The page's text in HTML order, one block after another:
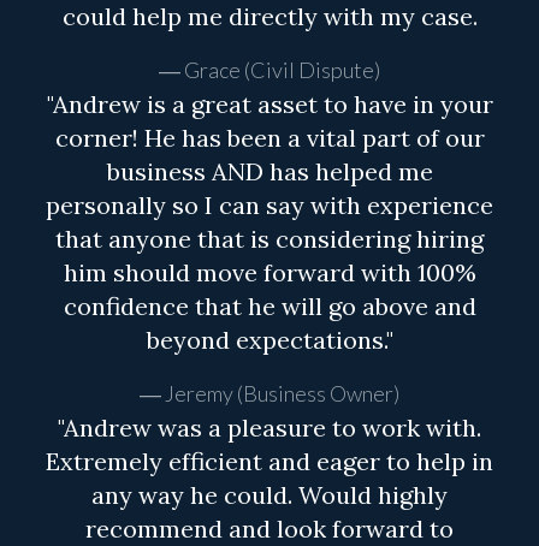
could help me directly with my case.
Grace (Civil Dispute)
"Andrew is a great asset to have in your
corner! He has been a vital part of our
business AND has helped me
personally so I can say with experience
that anyone that is considering hiring
him should move forward with 100%
confidence that he will go above and
beyond expectations."
Jeremy (Business Owner)
"Andrew was a pleasure to work with.
Extremely efficient and eager to help in
any way he could. Would highly
recommend and look forward to